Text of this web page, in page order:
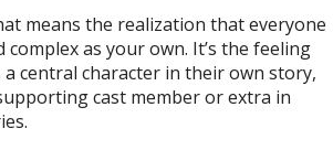
means the realization that everyone
complex as your own. It’s the feeling
central character in their own story,
cast member or extra in